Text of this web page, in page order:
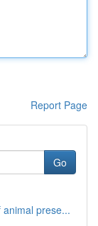
Report Page
Go
prese...